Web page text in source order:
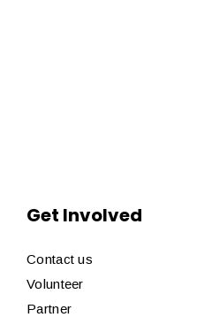
Get Involved
Contact us
Volunteer
Partner